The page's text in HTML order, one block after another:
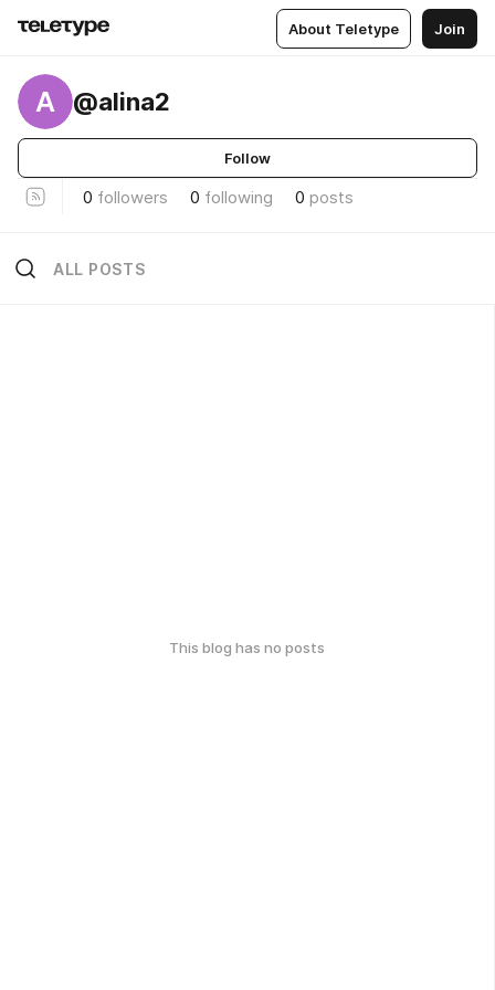
About Teletype Join
A @alina2
Follow
0 followers 0 following 0 posts
ALL POSTS
This blog has no posts